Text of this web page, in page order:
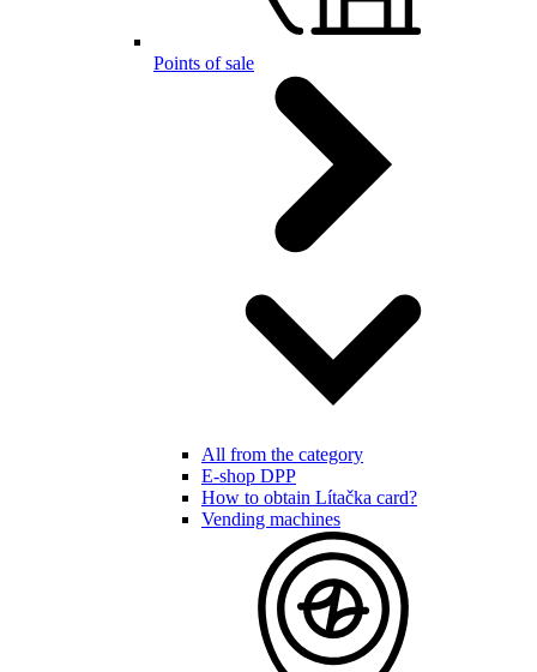
Points of sale
All from the category
E-shop DPP
How to obtain Lítačka card?
Vending machines